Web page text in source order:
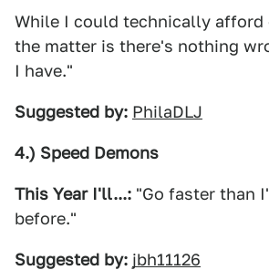
While I could technically afford
the matter is there's nothing
I have."
Suggested by: PhilaDLJ
4.) Speed Demons
This Year I'll...: "Go faster than
before."
Suggested by: jbh11126